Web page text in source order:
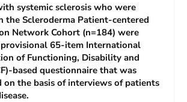
systemic sclerosis who were
the Scleroderma Patient-centered
Network Cohort (n=184) were
provisional 65-item International
of Functioning, Disability and
based questionnaire that was
on the basis of interviews of patients